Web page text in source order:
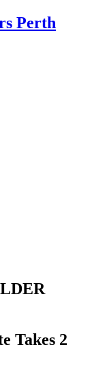
Perth
Takes 2